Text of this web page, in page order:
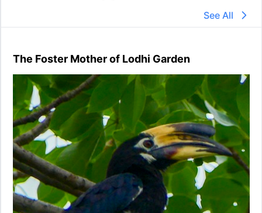
See All
The Foster Mother of Lodhi Garden